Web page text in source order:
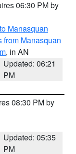
06:30 PM by
Manasquan
from Manasquan
, in AN
Updated: 06:21
PM
08:30 PM by
Updated: 05:35
PM